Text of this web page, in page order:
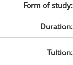
Form of study:
Duration:
Tuition: